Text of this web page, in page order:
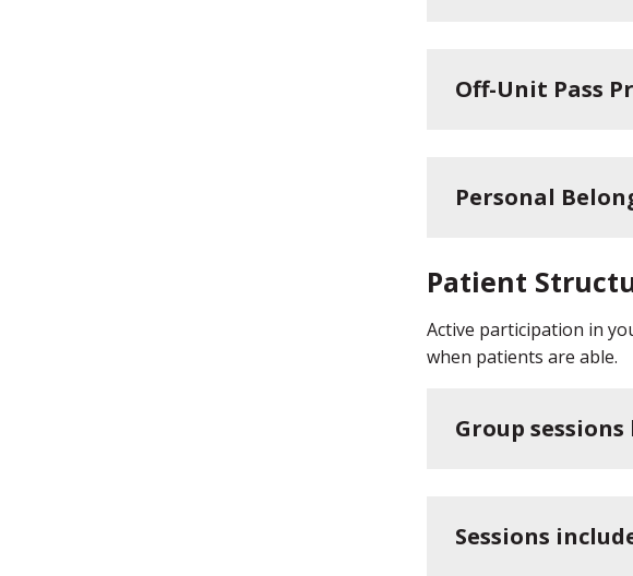
Off-Unit Pass
Personal
Patient
Active participation in
when patients are able.
Group
Sessions